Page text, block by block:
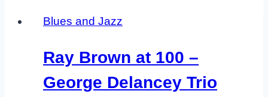
Blues and Jazz
Ray Brown at 100 –
George Delancey Trio